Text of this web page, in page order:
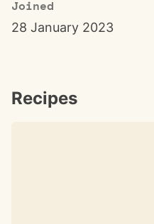
Joined
28 January 2023
Recipes